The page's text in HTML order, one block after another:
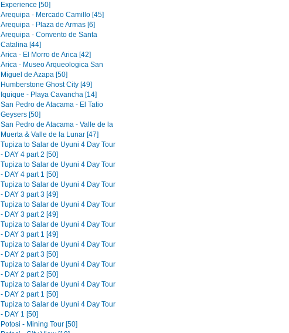
Experience [50]
Arequipa - Mercado Camillo [45]
Arequipa - Plaza de Armas [6]
Arequipa - Convento de Santa
Catalina [44]
Arica - El Morro de Arica [42]
Arica - Museo Arqueologica San
Miguel de Azapa [50]
Humberstone Ghost City [49]
Iquique - Playa Cavancha [14]
San Pedro de Atacama - El Tatio
Geysers [50]
San Pedro de Atacama - Valle de la
Muerta & Valle de la Lunar [47]
Tupiza to Salar de Uyuni 4 Day Tour
- DAY 4 part 2 [50]
Tupiza to Salar de Uyuni 4 Day Tour
- DAY 4 part 1 [50]
Tupiza to Salar de Uyuni 4 Day Tour
- DAY 3 part 3 [49]
Tupiza to Salar de Uyuni 4 Day Tour
- DAY 3 part 2 [49]
Tupiza to Salar de Uyuni 4 Day Tour
- DAY 3 part 1 [49]
Tupiza to Salar de Uyuni 4 Day Tour
- DAY 2 part 3 [50]
Tupiza to Salar de Uyuni 4 Day Tour
- DAY 2 part 2 [50]
Tupiza to Salar de Uyuni 4 Day Tour
- DAY 2 part 1 [50]
Tupiza to Salar de Uyuni 4 Day Tour
- DAY 1 [50]
Potosi - Mining Tour [50]